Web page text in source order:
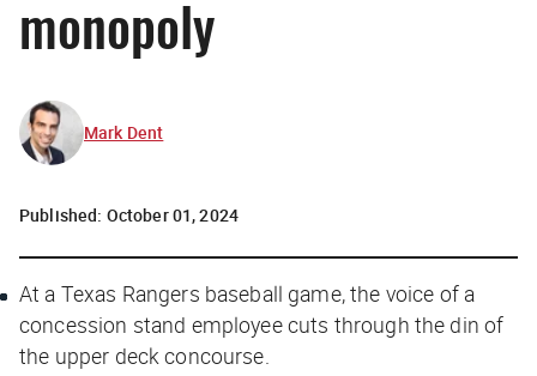
monopoly
Mark Dent
Published: October 01, 2024
At a Texas Rangers baseball game, the voice of a
concession stand employee cuts through the din of
the upper deck concourse.